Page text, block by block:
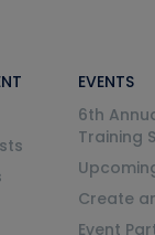
EVENTS
6th
Training
Create
Event